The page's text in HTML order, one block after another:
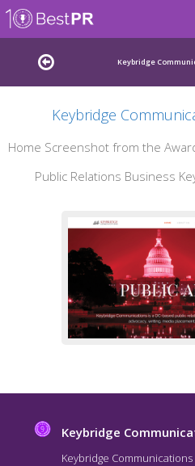
Keybridge
Leading Washington DC
Keybridge
Home Screenshot from the
Public Relations Business
Keybridge
Keybridge Communications